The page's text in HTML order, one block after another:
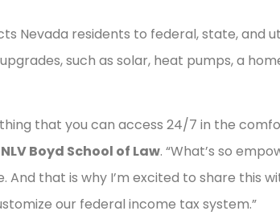
Nevada residents to federal, state, and
such as solar, heat pumps, a
that you can access 24/7 in the
Boyd School of Law. “What’s so
And that is why I’m excited to share this
our federal income tax system.”